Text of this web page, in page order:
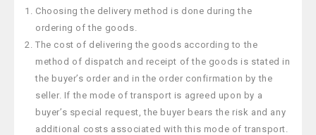
Choosing the delivery method is done during the
ordering of the goods.
The cost of delivering the goods according to the
method of dispatch and receipt of the goods is stated in
the buyer’s order and in the order confirmation by the
seller. If the mode of transport is agreed upon by a
buyer’s special request, the buyer bears the risk and any
additional costs associated with this mode of transport.